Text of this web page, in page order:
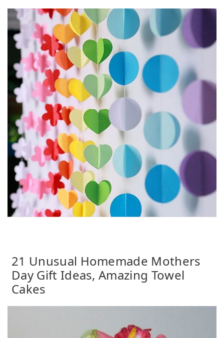
21 Unusual Homemade Mothers
Day Gift Ideas, Amazing Towel
Cakes